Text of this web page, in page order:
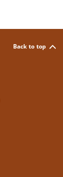
Back to top